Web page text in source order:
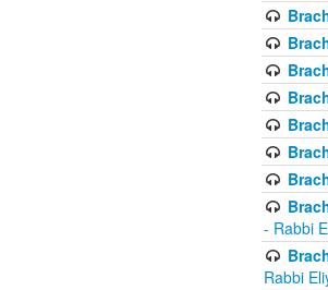
- Rabbi
Rabbi